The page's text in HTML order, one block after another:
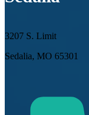
3207 S. Limit
Sedalia, MO 65301